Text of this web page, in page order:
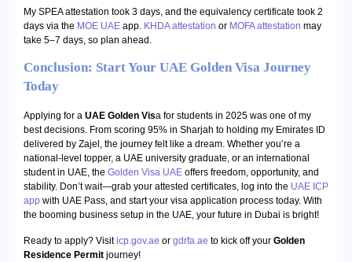
My SPEA attestation took 3 days, and the equivalency certificate took 2
days via the MOE UAE app. KHDA attestation or MOFA attestation may
take 5–7 days, so plan ahead.
Conclusion: Start Your UAE Golden Visa Journey
Today
Applying for a UAE Golden Visa for students in 2025 was one of my
best decisions. From scoring 95% in Sharjah to holding my Emirates ID
delivered by Zajel, the journey felt like a dream. Whether you’re a
national-level topper, a UAE university graduate, or an international
student in UAE, the Golden Visa UAE offers freedom, opportunity, and
stability. Don’t wait—grab your attested certificates, log into the UAE ICP
app with UAE Pass, and start your visa application process today. With
the booming business setup in the UAE, your future in Dubai is bright!
Ready to apply? Visiticp.gov.ae or gdrfa.ae to kick off your Golden
Residence Permit journey!